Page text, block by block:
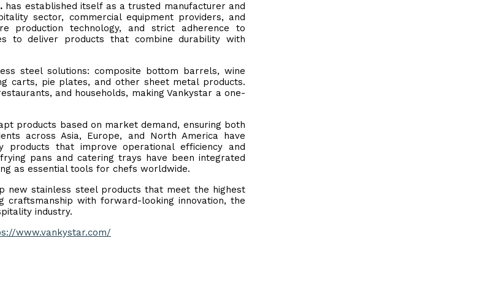
has established itself as a trusted manufacturer and
sector, commercial equipment providers, and
production technology, and strict adherence to
to deliver products that combine durability with
steel solutions: composite bottom barrels, wine
carts, pie plates, and other sheet metal products.
and households, making Vankystar a one-
products based on market demand, ensuring both
across Asia, Europe, and North America have
products that improve operational efficiency and
pans and catering trays have been integrated
as essential tools for chefs worldwide.
new stainless steel products that meet the highest
craftsmanship with forward-looking innovation, the
industry.
www.vankystar.com/